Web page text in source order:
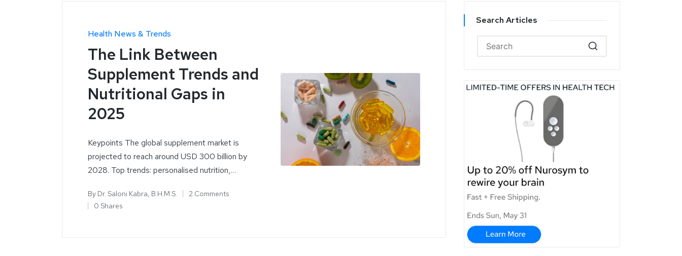
Health News & Trends
The Link Between
Supplement Trends and
Nutritional Gaps in
2025
Keypoints The global supplement market is
projected to reach around USD 300 billion by
2028. Top trends: personalised nutrition,…
By Dr. Saloni Kabra, B.H.M.S.
2 Comments
0 Shares
Search Articles